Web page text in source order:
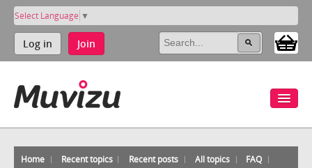
Select Language ▼
Log in Join
Home Recent topics Recent posts All topics FAQ